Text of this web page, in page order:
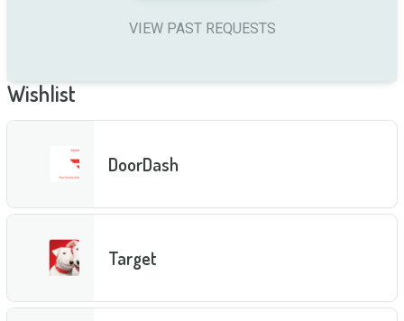
VIEW PAST REQUESTS
Wishlist
DoorDash
Target